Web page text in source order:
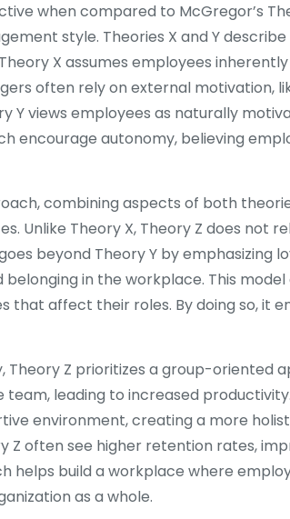
when compared to McGregor’s
style. Theories X and Y
X assumes employees
often rely on external motivation,
Y views employees as naturally
encourage autonomy, believing
combining aspects of both
Unlike Theory X, Theory Z does not
beyond Theory Y by
in the workplace. This
that affect their roles. By doing so, it
Theory Z prioritizes a group-
leading to increased
environment, creating a more
Z often see higher retention rates,
helps build a workplace where
as a whole.